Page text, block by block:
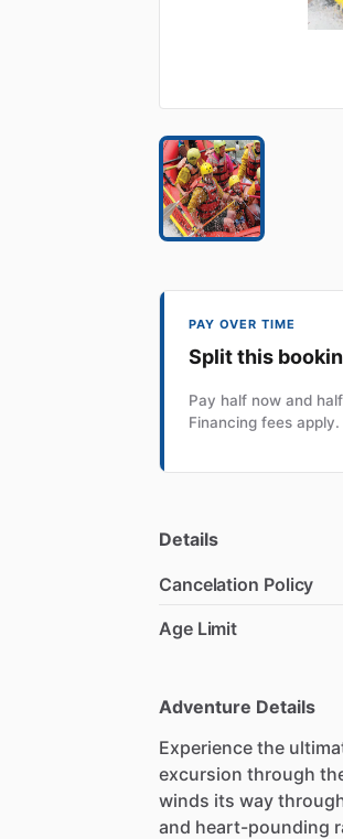
PAY OVER TIME
Split this
Pay half now and
Financing fees apply.
Details
Cancelation Policy
Age Limit
Adventure Details
Experience the
excursion through
winds its way
and heart-pounding